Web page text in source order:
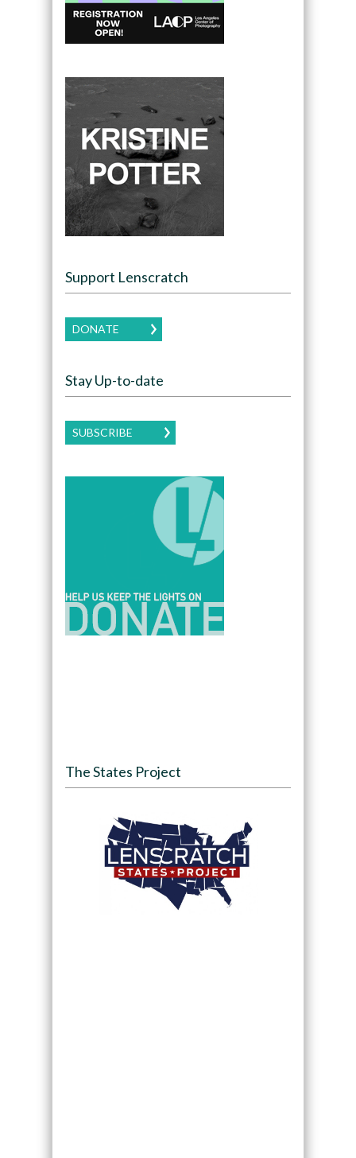
Support Lenscratch
DONATE
Stay Up-to-date
SUBSCRIBE
The States Project